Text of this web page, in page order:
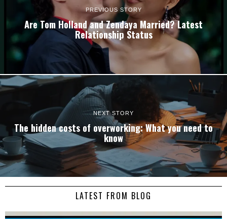
PREVIOUS STORY
Are Tom Holland and Zendaya Married? Latest
Relationship Status
NEXT STORY
The hidden costs of overworking: What you need to
know
LATEST FROM BLOG